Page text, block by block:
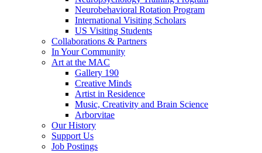
Neurobehavioral Rotation Program
International Visiting Scholars
US Visiting Students
Collaborations & Partners
In Your Community
Art at the MAC
Gallery 190
Creative Minds
Artist in Residence
Music, Creativity and Brain Science
Arborvitae
Our History
Support Us
Job Postings